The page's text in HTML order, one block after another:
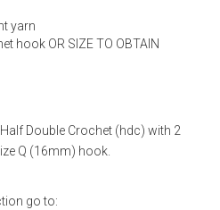
yarn
hook OR SIZE TO OBTAIN
Double Crochet (hdc) with 2
Q (16mm) hook.
go to: